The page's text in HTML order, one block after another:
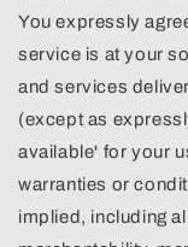
You expressly
service is at your
and services
(except as
available' for your
warranties or
implied, including